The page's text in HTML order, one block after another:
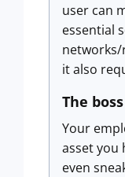
user can
essential
it also
The boss
Your
asset you
even